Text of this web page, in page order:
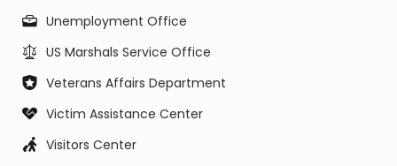
Unemployment Office
US Marshals Service Office
Veterans Affairs Department
Victim Assistance Center
Visitors Center